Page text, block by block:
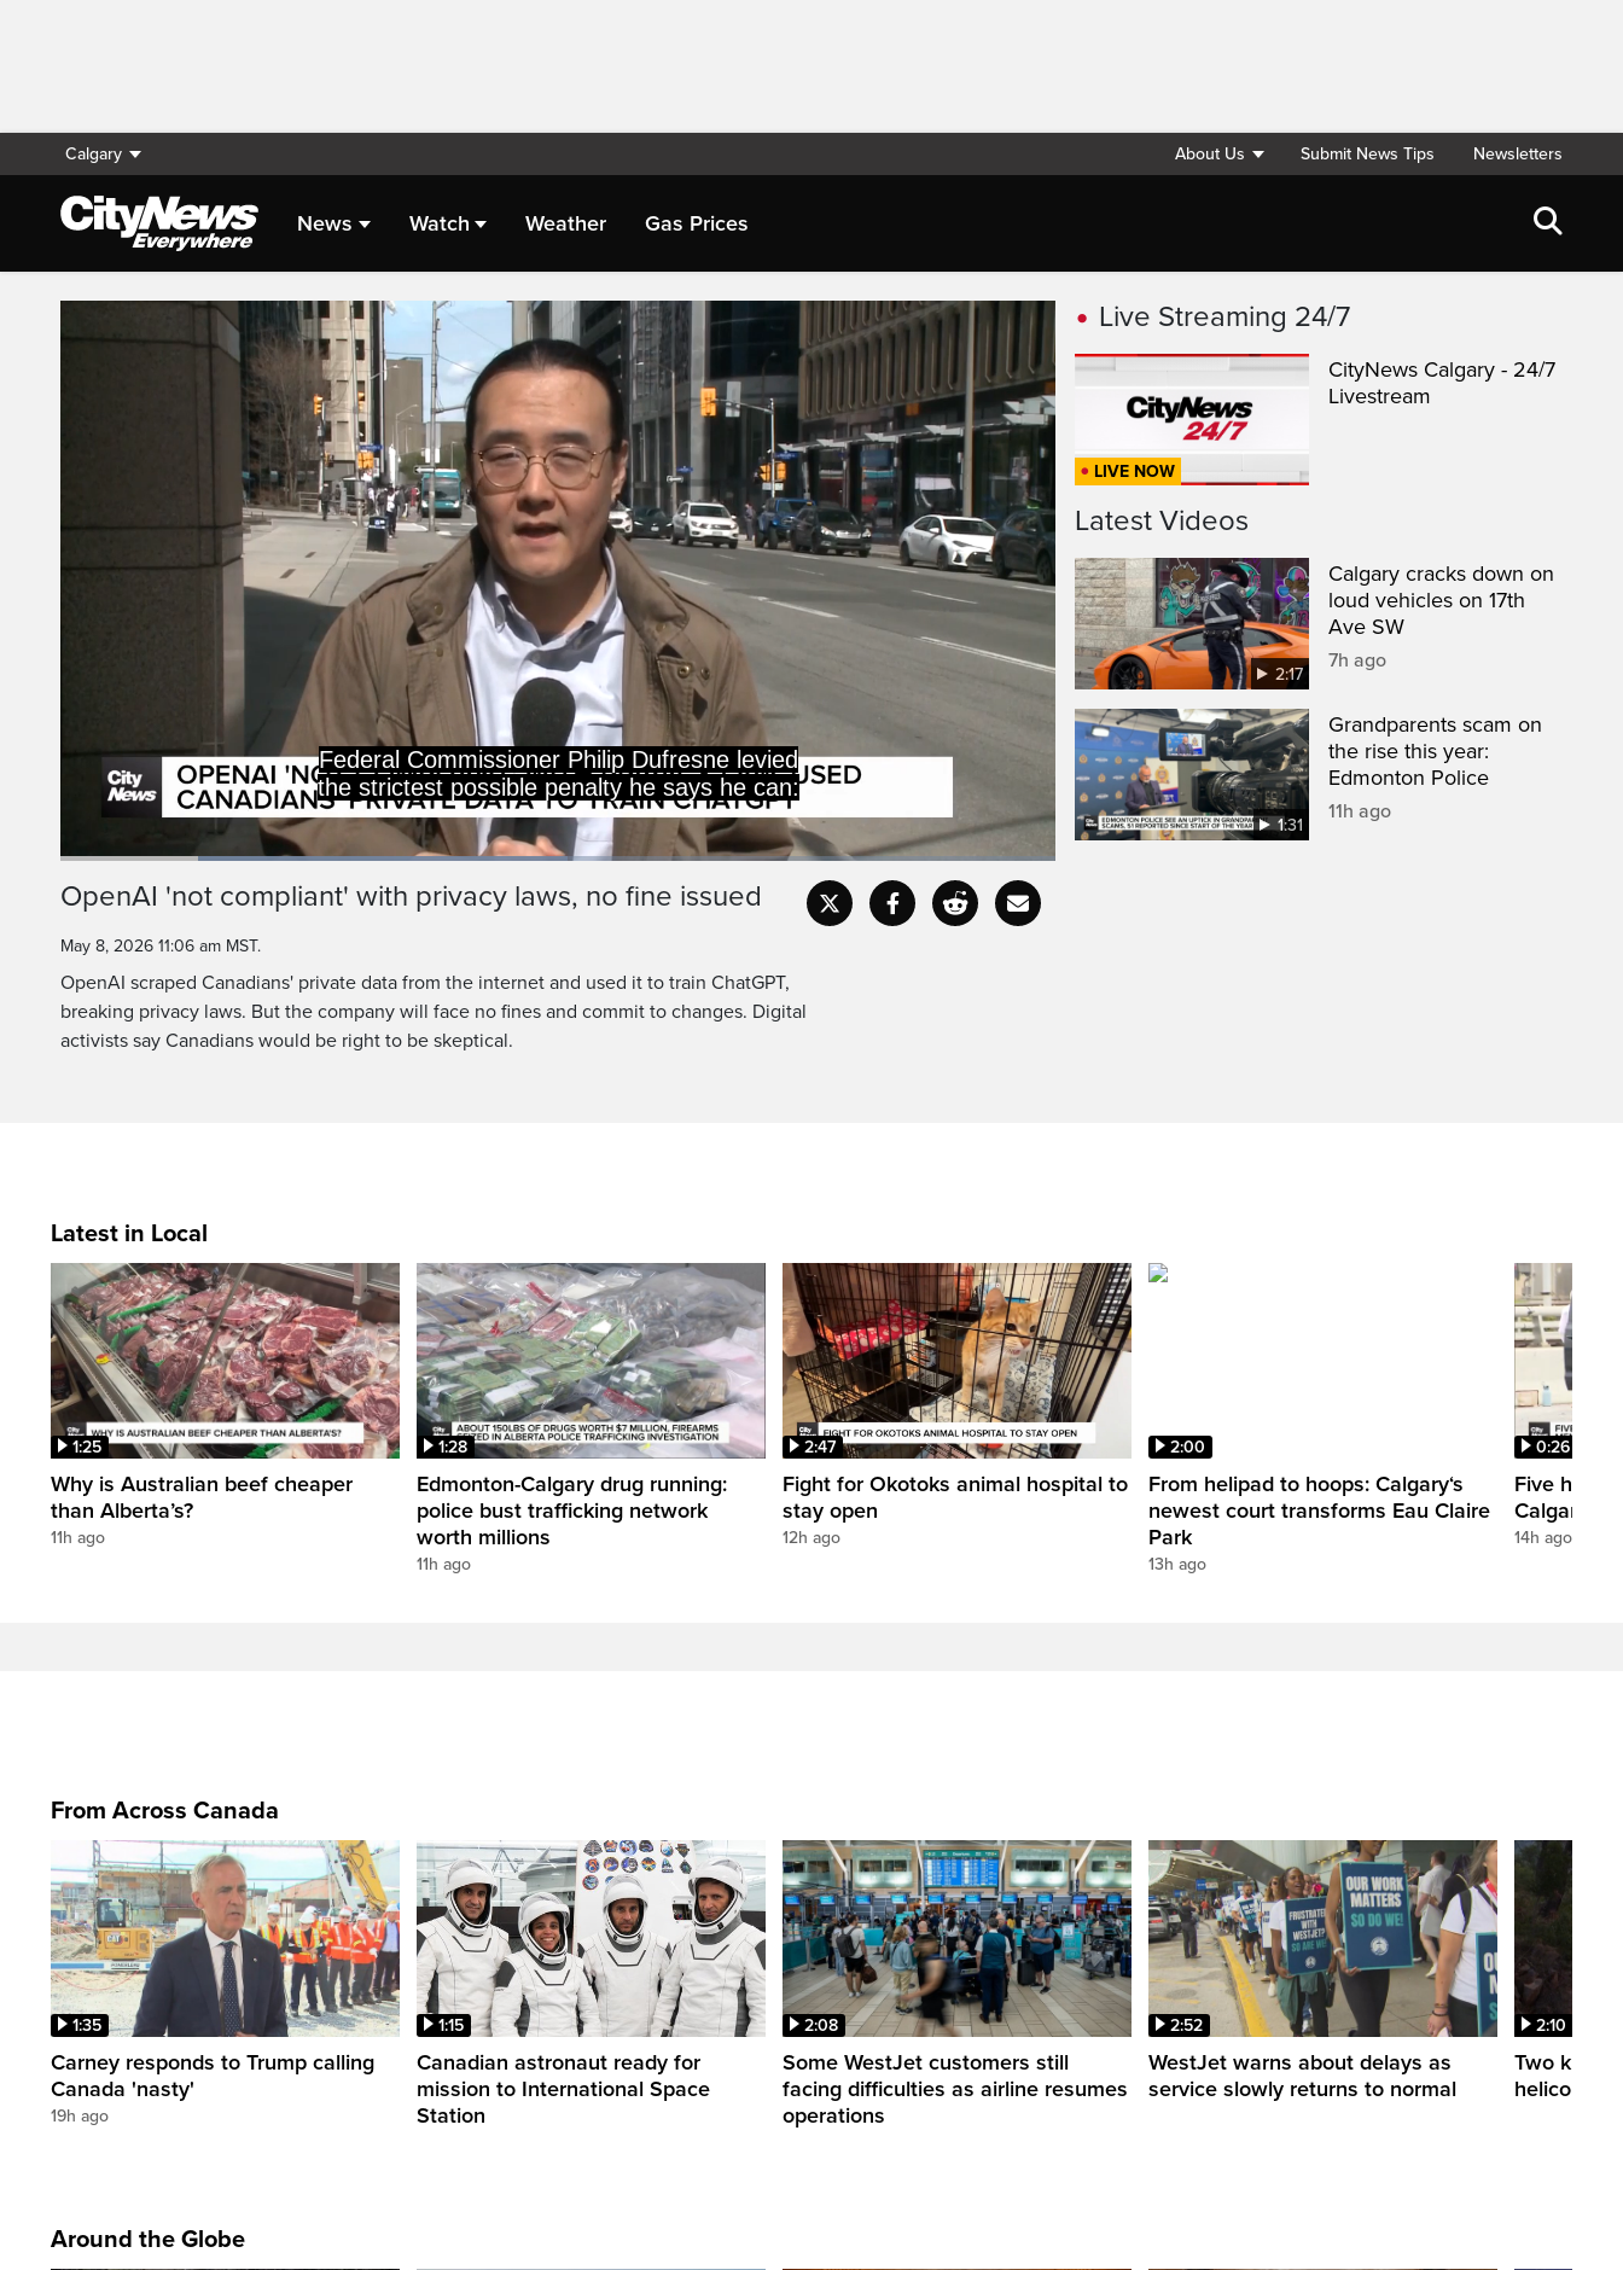
Calgary About Us Submit News Tips Newsletters
News Watch Weather Gas Prices
Live Streaming
nothing.
I would like to reiterate that I do not have
PauseUnmute
Loaded:
CaptionsFullscreen
OpenAI 'not compliant' with privacy laws, no fine issued
May 8, 2026 11:06 am MST.
OpenAI scraped Canadians' private data from the internet and used it to train ChatGPT,
breaking privacy laws. But the company will face no fines and commit to changes. Digital
activists say Canadians would be right to be skeptical.
Live Streaming 24/7
LIVE NOW
CityNews Calgary - 24/7
Livestream
Latest Videos
2:17
Calgary cracks down on
loud vehicles on 17th
Ave SW
7h ago
1:31
Grandparents scam on
the rise this year:
Edmonton Police
11h ago
Latest in Local
1:25
Why is Australian beef cheaper
than Alberta’s?
11h ago
1:28
Edmonton-Calgary drug running:
police bust trafficking network
worth millions
11h ago
2:47
Fight for Okotoks animal hospital to
stay open
12h ago
2:00
From helipad to hoops: Calgary‘s
newest court transforms Eau Claire
Park
13h ago
0:26
Five
Calgary’s
14h ago
From Across Canada
1:35
Carney responds to Trump calling
Canada 'nasty'
19h ago
1:15
Canadian astronaut ready for
mission to International Space
Station
2:08
Some WestJet customers still
facing difficulties as airline resumes
operations
2:52
WestJet warns about delays as
service slowly returns to normal
2:10
Two killed
Around the Globe